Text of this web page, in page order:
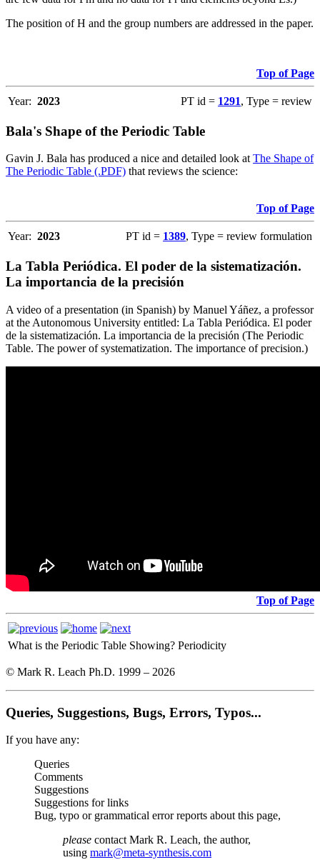
The position of H and the group numbers are addressed in the paper.
Top of Page
Year: 2023 PT id = 1291, Type = review
Bala's Shape of the Periodic Table
Gavin J. Bala has produced a nice and detailed look atThe Shape of
The Periodic Table (.PDF) that reviews the science:
Top of Page
Year: 2023 PT id = 1389, Type = review formulation
La Tabla Periódica. El poder de la sistematización.
La importancia de la precisión
A video of a presentation (in Spanish) by Manuel Yáñez, a professor
at the Autonomous University entitled: La Tabla Periódica. El poder
de la sistematización. La importancia de la precisión (The Periodic
Table. The power of systematization. The importance of precision.)
Top of Page
What is the Periodic Table Showing? Periodicity
© Mark R. Leach Ph.D. 1999 – 2026
Queries, Suggestions, Bugs, Errors, Typos...
If you have any:
Queries
Comments
Suggestions
Suggestions for links
Bug, typo or grammatical error reports about this page,
please contact Mark R. Leach, the author,
using mark@meta-synthesis.com